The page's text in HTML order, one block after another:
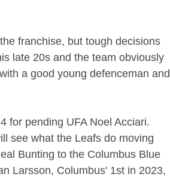
franchise, but tough decisions
late 20s and the team obviously
a good young defenceman and
for pending UFA Noel Acciari.
see what the Leafs do moving
Bunting to the Columbus Blue
Larsson, Columbus' 1st in 2023,